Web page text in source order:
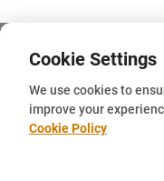
Cookie Settings
We use cookies to
improve your
Cookie Policy